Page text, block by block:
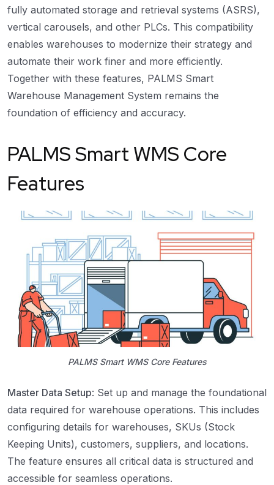
fully automated storage and retrieval systems (ASRS),
vertical carousels, and other PLCs. This compatibility
enables warehouses to modernize their strategy and
automate their work finer and more efficiently.
Together with these features, PALMS Smart
Warehouse Management System remains the
foundation of efficiency and accuracy.
PALMS Smart WMS Core
Features
PALMS Smart WMS Core Features
Master Data Setup: Set up and manage the foundational
data required for warehouse operations. This includes
configuring details for warehouses, SKUs (Stock
Keeping Units), customers, suppliers, and locations.
The feature ensures all critical data is structured and
accessible for seamless operations.